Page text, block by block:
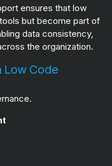
ensures that low
but become part of
data consistency,
the organization.
Low Code